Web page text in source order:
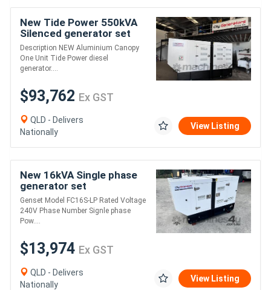
New Tide Power 550kVA
Silenced generator set
Description NEW Aluminium Canopy
One Unit Tide Power diesel
generator....
$93,762 Ex GST
QLD - Delivers
Nationally
View Listing
New 16kVA Single phase
generator set
Genset Model FC16S-LP Rated Voltage
240V Phase Number Signle phase
Pow....
$13,974 Ex GST
QLD - Delivers
Nationally
View Listing